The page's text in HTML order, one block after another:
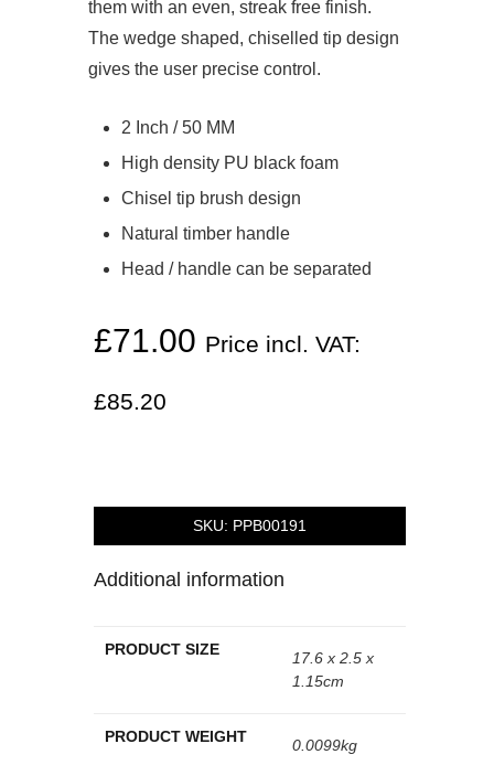
them with an even, streak free finish.
The wedge shaped, chiselled tip design
gives the user precise control.
2 Inch / 50 MM
High density PU black foam
Chisel tip brush design
Natural timber handle
Head / handle can be separated
£71.00 Price incl. VAT:
£85.20
SKU: PPB00191
Additional information
PRODUCT SIZE
17.6 x 2.5 x
1.15cm
PRODUCT WEIGHT 0.0099kg